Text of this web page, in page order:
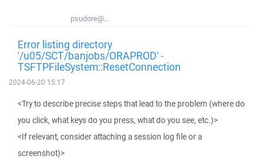
psudore@...
Error listing directory
'/u05/SCT/banjobs/ORAPROD' -
TSFTPFileSystem::ResetConnection
2024-06-20 15:17
<Try to describe precise steps that lead to the problem (where do
you click, what keys do you press, what do you see, etc.)>
<If relevant, consider attaching a session log file or a
screenshot)>